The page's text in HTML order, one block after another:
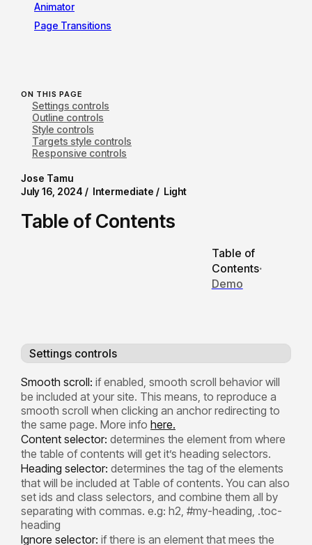
Animator
Page Transitions
Jose Tamu
July 16, 2024 / Intermediate / Light
Table of Contents
Table of
Contents·
Demo
Settings controls
Smooth scroll: if enabled, smooth scroll behavior will
be included at your site. This means, to reproduce a
smooth scroll when clicking an anchor redirecting to
the same page. More info here.
Content selector: determines the element from where
the table of contents will get it’s heading selectors.
Heading selector: determines the tag of the elements
that will be included at Table of contents. You can also
set ids and class selectors, and combine them all by
separating with commas. e.g: h2, #my-heading, .toc-
heading
Ignore selector: if there is an element that mees the
ON THIS PAGE
Settings controls
Outline controls
Style controls
Targets style controls
Responsive controls